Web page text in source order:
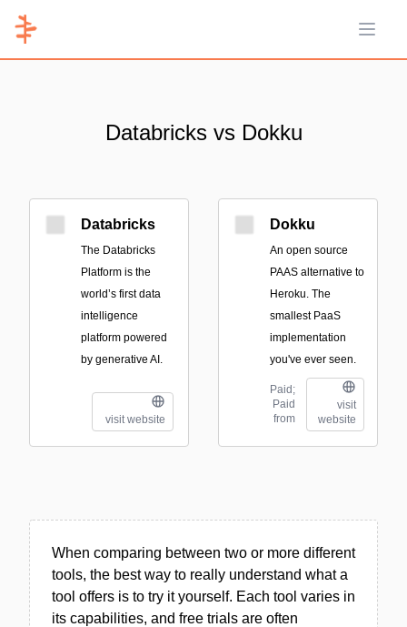
Open
Databricks vs Dokku
Databricks
The Databricks
Platform is the
world’s first data
intelligence
platform powered
by generative AI.
visit website
Dokku
An open source
PAAS alternative to
Heroku. The
smallest PaaS
implementation
you've ever seen.
Paid;
Paid
from
visit
website
When comparing between two or more different
tools, the best way to really understand what a
tool offers is to try it yourself. Each tool varies in
its capabilities, and free trials are often